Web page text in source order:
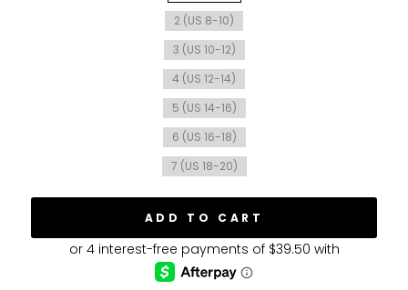
2 (US 8-10)
3 (US 10-12)
4 (US 12-14)
5 (US 14-16)
6 (US 16-18)
7 (US 18-20)
ADD TO CART